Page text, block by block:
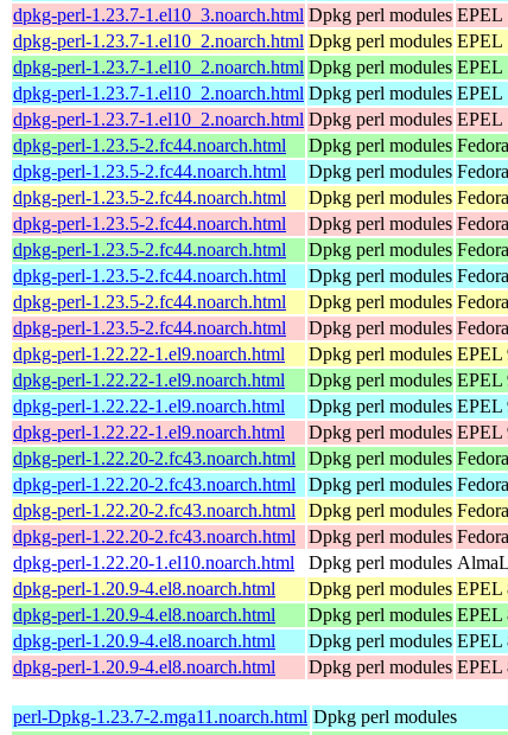
dpkg-perl-1.23.7-1.el10_3.noarch.html Dpkg perl modules EPEL
dpkg-perl-1.23.7-1.el10_2.noarch.html Dpkg perl modules EPEL
dpkg-perl-1.23.7-1.el10_2.noarch.html Dpkg perl modules EPEL
dpkg-perl-1.23.7-1.el10_2.noarch.html Dpkg perl modules EPEL
dpkg-perl-1.23.7-1.el10_2.noarch.html Dpkg perl modules EPEL
dpkg-perl-1.23.5-2.fc44.noarch.html
Dpkg perl modules
dpkg-perl-1.23.5-2.fc44.noarch.html
Dpkg perl modules
dpkg-perl-1.23.5-2.fc44.noarch.html
Dpkg perl modules
dpkg-perl-1.23.5-2.fc44.noarch.html
Dpkg perl modules
dpkg-perl-1.23.5-2.fc44.noarch.html
Dpkg perl modules
dpkg-perl-1.23.5-2.fc44.noarch.html
Dpkg perl modules
dpkg-perl-1.23.5-2.fc44.noarch.html
Dpkg perl modules
dpkg-perl-1.23.5-2.fc44.noarch.html
Dpkg perl modules
dpkg-perl-1.22.22-1.el9.noarch.html
Dpkg perl modules EPEL
dpkg-perl-1.22.22-1.el9.noarch.html
Dpkg perl modules EPEL
dpkg-perl-1.22.22-1.el9.noarch.html
Dpkg perl modules EPEL
dpkg-perl-1.22.22-1.el9.noarch.html
Dpkg perl modules EPEL
dpkg-perl-1.22.20-2.fc43.noarch.html
Dpkg perl modules
dpkg-perl-1.22.20-2.fc43.noarch.html
Dpkg perl modules
dpkg-perl-1.22.20-2.fc43.noarch.html
Dpkg perl modules
dpkg-perl-1.22.20-2.fc43.noarch.html
Dpkg perl modules
dpkg-perl-1.22.20-1.el10.noarch.html
Dpkg perl modules
dpkg-perl-1.20.9-4.el8.noarch.html
Dpkg perl modules EPEL
dpkg-perl-1.20.9-4.el8.noarch.html
Dpkg perl modules EPEL
dpkg-perl-1.20.9-4.el8.noarch.html
Dpkg perl modules EPEL
dpkg-perl-1.20.9-4.el8.noarch.html
Dpkg perl modules EPEL
perl-Dpkg-1.23.7-2.mga11.noarch.html Dpkg perl modules